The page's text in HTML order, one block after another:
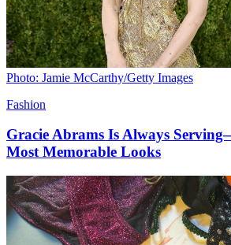
Photo: Jamie McCarthy/Getty Images
Fashion
Gracie Abrams Is Always
Most Memorable Looks